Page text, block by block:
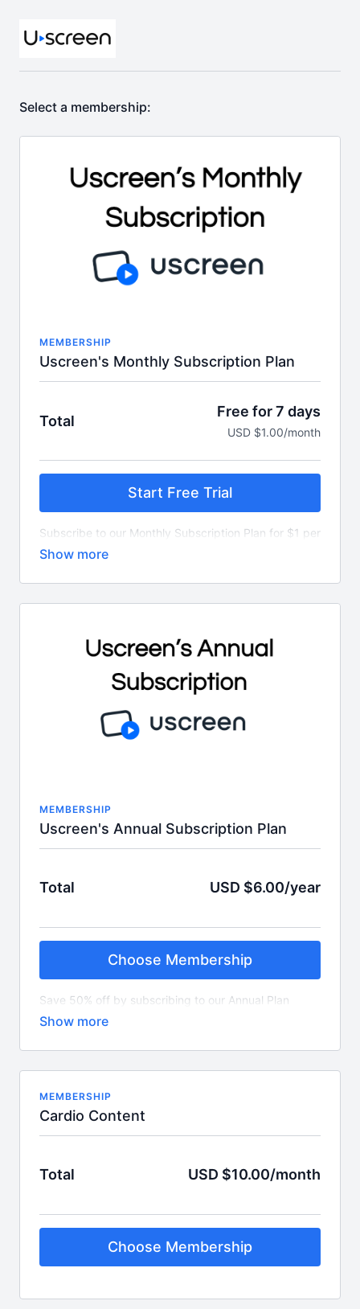
Select a membership:
MEMBERSHIP
Uscreen's Monthly Subscription Plan
Total
Free for 7 days
USD $1.00/month
Start Free Trial
Subscribe to our Monthly Subscription Plan for $1 per
month.
MEMBERSHIP
Uscreen's Annual Subscription Plan
Total USD $6.00/year
Choose Membership
Save 50% off by subscribing to our Annual Plan
which is $6 per year.
MEMBERSHIP
Cardio Content
Total USD $10.00/month
Choose Membership